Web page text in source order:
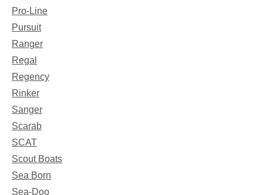
Pro-Line
Pursuit
Ranger
Regal
Regency
Rinker
Sanger
Scarab
SCAT
Scout Boats
Sea Born
Sea-Doo